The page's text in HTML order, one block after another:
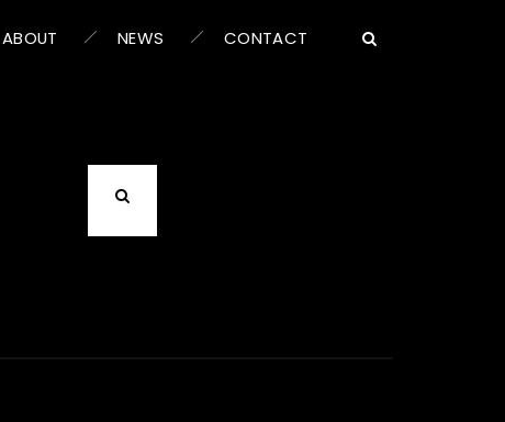
ABOUT NEWS CONTACT